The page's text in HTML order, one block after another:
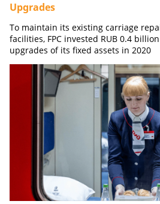
Upgrades
To maintain its existing carriage
facilities, FPC invested RUB 0.4 billion
upgrades of its fixed assets in 2020